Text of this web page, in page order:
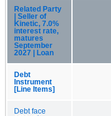
Related Party
| Seller of
Kinetic, 7.0%
interest rate,
matures
September
2027 | Loan
Debt
Instrument
[Line Items]
Debt face